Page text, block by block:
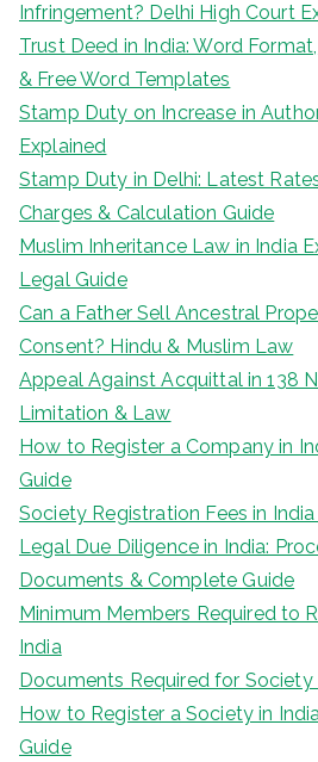
Infringement? Delhi High Court
Trust Deed in India: Word
& Free Word Templates
Stamp Duty on Increase in
Explained
Stamp Duty in Delhi: Latest
Charges & Calculation Guide
Muslim Inheritance Law in India
Legal Guide
Can a Father Sell Ancestral
Consent? Hindu & Muslim Law
Appeal Against Acquittal in 138
Limitation & Law
How to Register a Company in
Guide
Society Registration Fees in
Legal Due Diligence in India:
Documents & Complete Guide
Minimum Members Required to
India
Documents Required for
How to Register a Society in
Guide